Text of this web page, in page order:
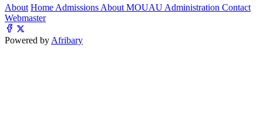
About Home Admissions About MOUAU Administration Contact
Webmaster
Powered by Afribary